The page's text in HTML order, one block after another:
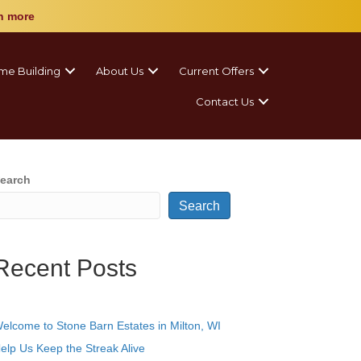
more
Building About Us Current Offers
Contact Us
Search
Posts
to Stone Barn Estates in Milton, WI
Us Keep the Streak Alive